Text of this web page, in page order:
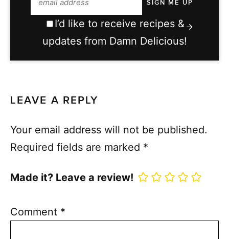
I’d like to receive recipes &
updates from Damn Delicious!
LEAVE A REPLY
Your email address will not be published.
Required fields are marked *
Made it? Leave a review!
Comment *